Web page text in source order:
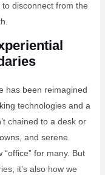
disconnect from the
has been reimagined
technologies and a
chained to a desk or
and serene
for many. But
it’s also how we